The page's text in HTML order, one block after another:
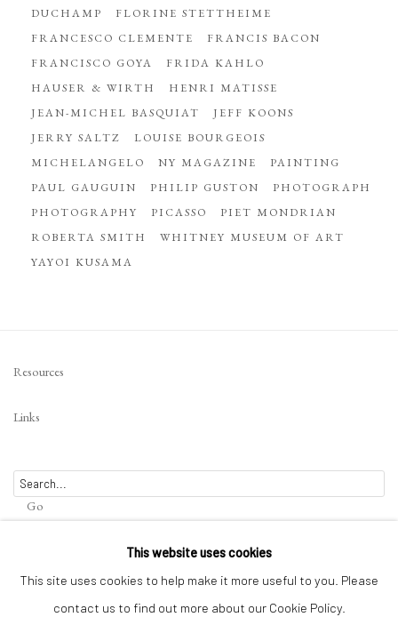
DUCHAMP
FLORINE STETTHEIME
FRANCESCO CLEMENTE
FRANCIS BACON
FRANCISCO GOYA
FRIDA KAHLO
HAUSER & WIRTH
HENRI MATISSE
JEAN-MICHEL BASQUIAT
JEFF KOONS
JERRY SALTZ
LOUISE BOURGEOIS
MICHELANGELO
NY MAGAZINE
PAINTING
PAUL GAUGUIN
PHILIP GUSTON
PHOTOGRAPH
PHOTOGRAPHY
PICASSO
PIET MONDRIAN
ROBERTA SMITH
WHITNEY MUSEUM OF ART
YAYOI KUSAMA
Resources
Links
Go
Privacy Policy Terms of Use Manage cookies
This website uses cookies
This site uses cookies to help make it more useful to you. Please
contact us to find out more about our Cookie Policy.